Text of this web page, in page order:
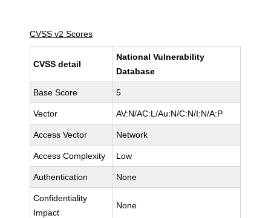
CVSS v2 Scores
CVSS detail
National Vulnerability
Database
Base Score 5
Vector AV:N/AC:L/Au:N/C:N/I:N/A:P
Access Vector Network
Access Complexity Low
Authentication None
Confidentiality
Impact
None